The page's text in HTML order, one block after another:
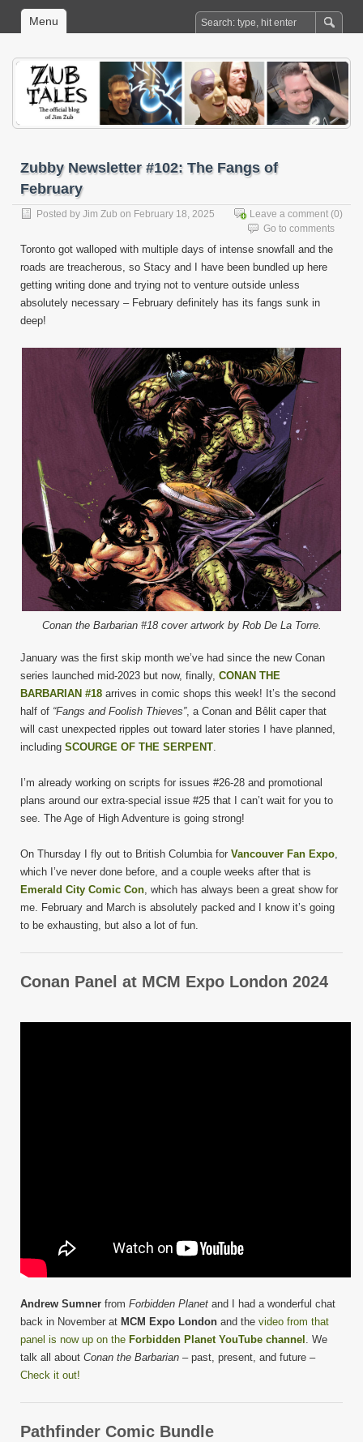
Menu
Zubby Newsletter #102: The Fangs of
February
Posted by Jim Zub on February 18, 2025 Leave a comment (0)
Go to comments
Toronto got walloped with multiple days of intense snowfall and the
roads are treacherous, so Stacy and I have been bundled up here
getting writing done and trying not to venture outside unless
absolutely necessary – February definitely has its fangs sunk in
deep!
Conan the Barbarian #18 cover artwork by Rob De La Torre.
January was the first skip month we’ve had since the new Conan
series launched mid-2023 but now, finally, CONAN THE
BARBARIAN #18 arrives in comic shops this week! It’s the second
half of “Fangs and Foolish Thieves”, a Conan and Bêlit caper that
will cast unexpected ripples out toward later stories I have planned,
including SCOURGE OF THE SERPENT
I’m already working on scripts for issues #26-28 and promotional
plans around our extra-special issue #25 that I can’t wait for you to
see. The Age of High Adventure is going strong!
On Thursday I fly out to British Columbia for Vancouver Fan Expo
which I’ve never done before, and a couple weeks after that is
Emerald City Comic Con , which has always been a great show for
me. February and March is absolutely packed and I know it’s going
to be exhausting, but also a lot of fun.
Conan Panel at MCM Expo London 2024
Andrew Sumner from Forbidden Planet and I had a wonderful chat
back in November at MCM Expo London and the video from that
panel is now up on the Forbidden Planet YouTube channel
. We
talk all about Conan the Barbarian – past, present, and future –
Check it out!
Pathfinder Comic Bundle